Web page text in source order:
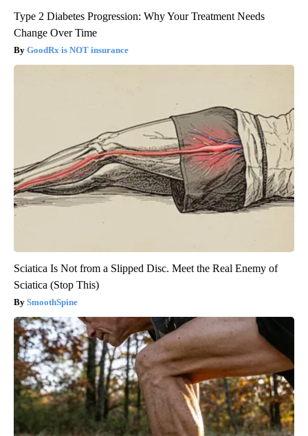
Type 2 Diabetes Progression: Why Your Treatment Needs
Change Over Time
GoodRx is NOT insurance
Sciatica Is Not from a Slipped Disc. Meet the Real Enemy of
Sciatica (Stop This)
SmoothSpine